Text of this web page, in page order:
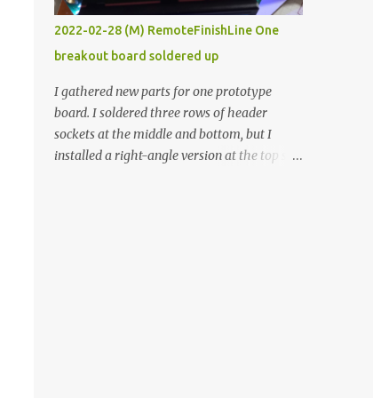
vide oven. Enough background. ----------
Off-the-shelf temperature controllers had
not been considered for this project because
they were assumed to all be of industrial
quality and prohibitively expensive.
Contrary to that assumption a light-duty
temperature controller with display,
2022-02-28 (M) RemoteFinishLine One
breakout board soldered up
I gathered new parts for one prototype
board. I soldered three rows of header
sockets at the middle and bottom, but I
installed a right-angle version at the top so I